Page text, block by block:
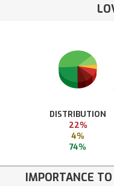
DISTRIBUTION
22%
4%
74%
IMPORTANCE